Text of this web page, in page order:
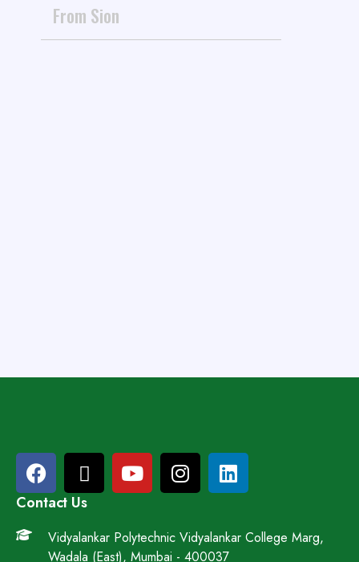
From Sion
Contact Us
Vidyalankar Polytechnic Vidyalankar College Marg,
Wadala (East), Mumbai - 400037